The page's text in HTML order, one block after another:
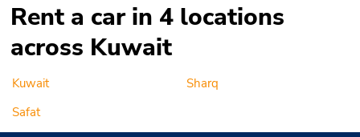
Rent a car in 4 locations
across Kuwait
Kuwait
Safat
Sharq